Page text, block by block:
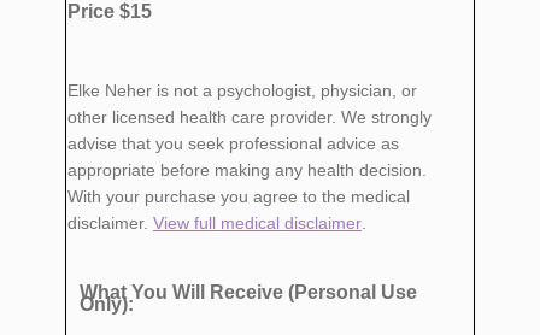
Price $15
Elke Neher is not a psychologist, physician, or
other licensed health care provider. We strongly
advise that you seek professional advice as
appropriate before making any health decision.
With your purchase you agree to the medical
disclaimer. View full medical disclaimer.
What You Will Receive (Personal Use
Only):